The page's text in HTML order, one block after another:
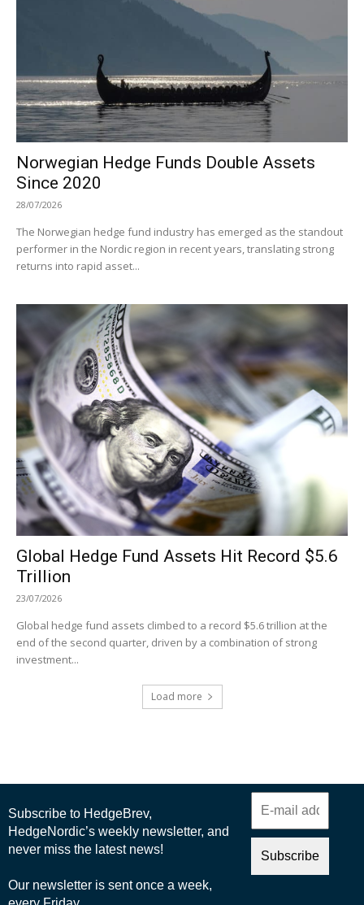
Norwegian Hedge Funds Double Assets
Since 2020
28/07/2026
The Norwegian hedge fund industry has emerged as the standout
performer in the Nordic region in recent years, translating strong
returns into rapid asset...
Global Hedge Fund Assets Hit Record $5.6
Trillion
23/07/2026
Global hedge fund assets climbed to a record $5.6 trillion at the
end of the second quarter, driven by a combination of strong
investment...
Load more